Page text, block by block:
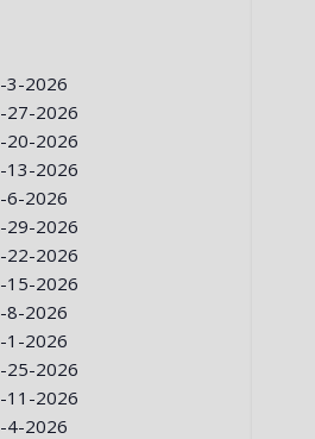
3-2026
27-2026
20-2026
13-2026
6-2026
29-2026
22-2026
15-2026
8-2026
1-2026
25-2026
11-2026
4-2026